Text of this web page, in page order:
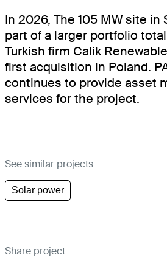
In 2026, The 105 MW site in
part of a larger portfolio
Turkish firm Calik
first acquisition in Poland.
continues to provide asset
services for the project.
See similar projects
Solar power
Share project